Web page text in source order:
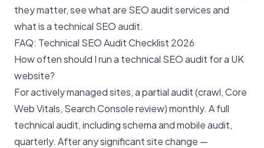
they matter, seewhat are SEO audit servicesand
what is a technical SEO audit.
FAQ: Technical SEO Audit Checklist 2026
How often should I run a technical SEO audit for a UK
website?
For actively managed sites, a partial audit (crawl, Core
Web Vitals, Search Console review) monthly. A full
technical audit, including schema and mobile audit,
quarterly. After any significant site change —